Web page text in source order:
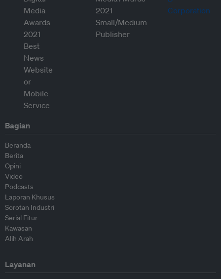
Bagian
Beranda
Berita
Opini
Video
Podcasts
Laporan Khusus
Sorotan Industri
Serial Fitur
Kawasan
Alih Arah
Layanan